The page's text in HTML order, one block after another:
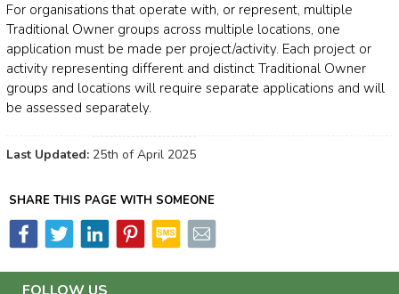
For organisations that operate with, or represent, multiple
Traditional Owner groups across multiple locations, one
application must be made per project/activity. Each project or
activity representing different and distinct Traditional Owner
groups and locations will require separate applications and will
be assessed separately.
Last Updated: 25th of April 2025
SHARE THIS PAGE WITH SOMEONE